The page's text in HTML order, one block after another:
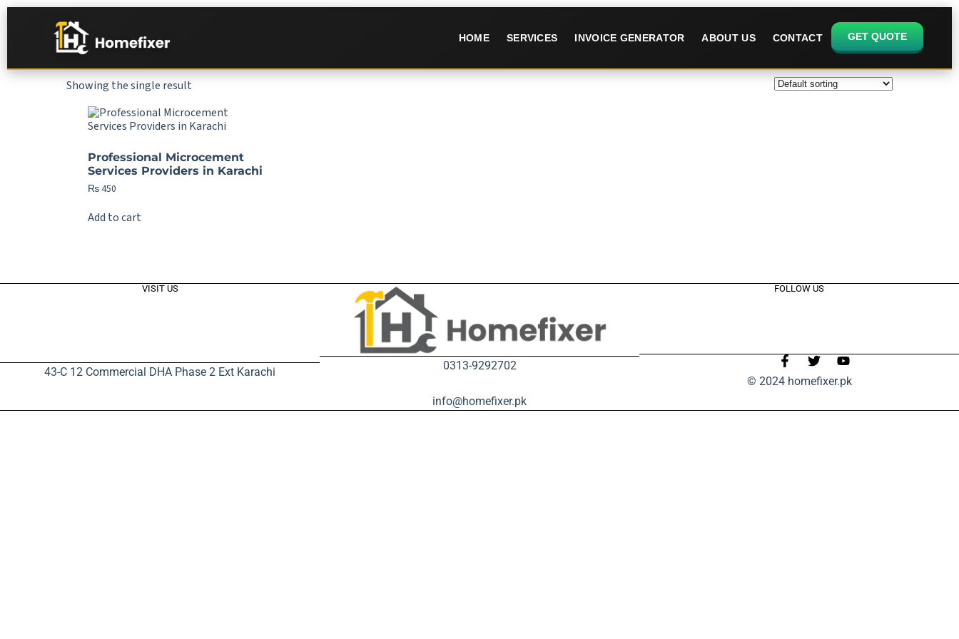
HOME SERVICES INVOICE GENERATOR ABOUT US CONTACT GET QUOTE
Showing the single result
Professional Microcement
Services Providers in Karachi
₨450
Add to cart
VISIT US
43-C 12 Commercial DHA Phase 2 Ext Karachi 0313-9292702
info@homefixer.pk
FOLLOW US
© 2024 homefixer.pk